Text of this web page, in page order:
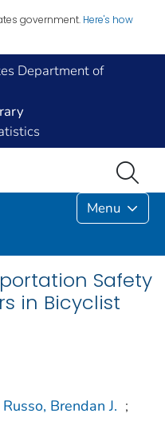
government. Here's how
Department of
Menu
Safety
in Bicyclist
Russo, Brendan J. ;